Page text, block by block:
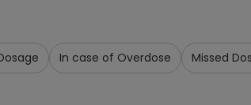
In case of Overdose Missed